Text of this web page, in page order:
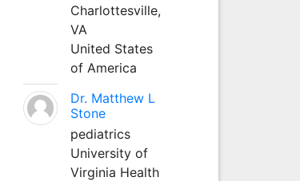
Charlottesville,
VA
United States
of America
Dr. Matthew L
Stone
pediatrics
University of
Virginia Health